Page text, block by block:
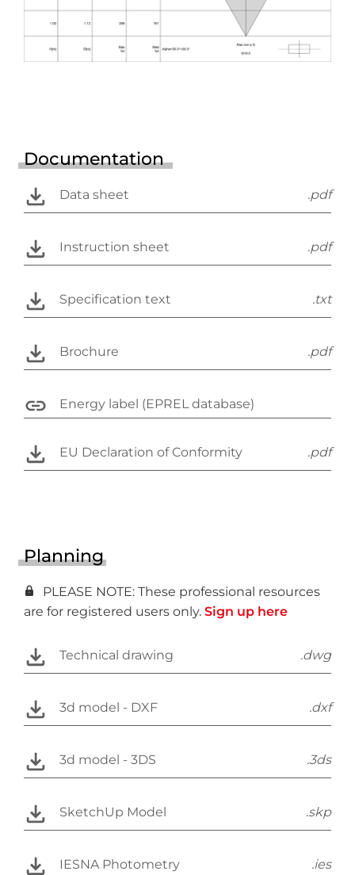
Documentation
Data sheet .pdf
Instruction sheet .pdf
Specification text .txt
Brochure .pdf
Energy label (EPREL database)
EU Declaration of Conformity .pdf
Planning
PLEASE NOTE: These professional resources
are for registered users only. Sign up here
Technical drawing .dwg
3d model - DXF .dxf
3d model - 3DS .3ds
SketchUp Model .skp
IESNA Photometry .ies